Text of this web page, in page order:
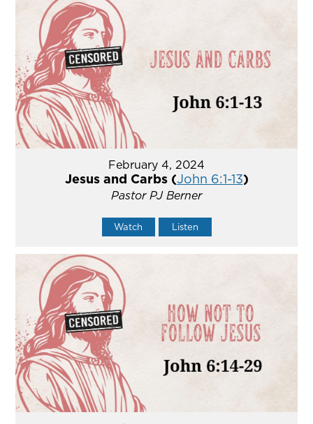
February 4, 2024
Jesus and Carbs (John 6:1-13)
Pastor PJ Berner
Watch Listen